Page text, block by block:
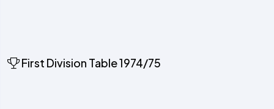
First Division Table 1974/75